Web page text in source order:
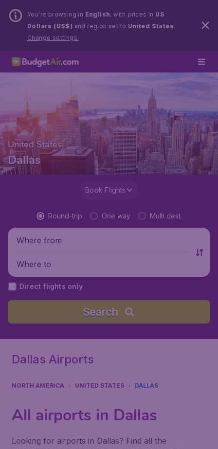
You’re browsing in English, with prices in US
Dollars (US$) and region set to United States.
Change settings.
United States
Dallas
Book Flights
Round-trip One way Multi dest.
Where from
Where to
Direct flights only
Search
Dallas Airports
NORTH AMERICA UNITED STATES DALLAS
All airports in Dallas
Looking for airports in Dallas? Find all the